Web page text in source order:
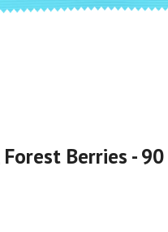
Forest Berries -